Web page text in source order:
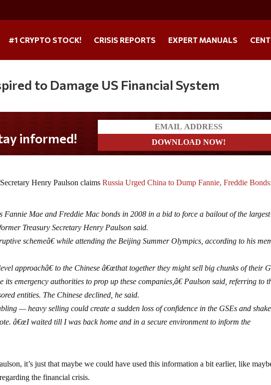
#1 CRYPTO STOCK! CRISIS REPORTS EXPERT MANUALS
to Damage US Financial System
Henry Paulson claimsRussia Urged China to Dump Fannie, Freddie Bonds
Fannie Mae and Freddie Mac bonds in 2008 in a bid to force a bailout of the
Treasury Secretary Henry Paulson said.
schemeâ€ while attending the Beijing Summer Olympics, according to his
approachâ€ to the Chinese â€œthat together they might sell big chunks of their
its emergency authorities to prop up these companies,â€ Paulson said, referring to
entities. The Chinese declined, he said.
— heavy selling could create a sudden loss of confidence in the GSEs and
â€œI waited till I was back home and in a secure environment to inform the
it’s just that maybe we could have used this information a bit earlier, like
the financial crisis.